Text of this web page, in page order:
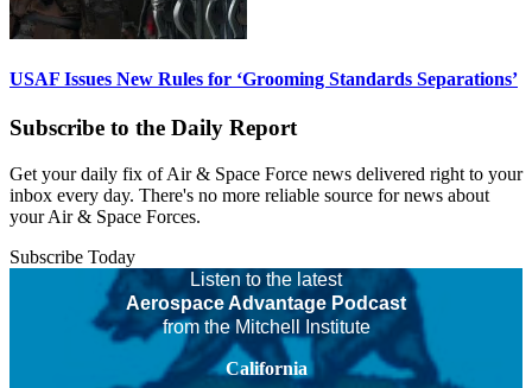
USAF Issues New Rules for ‘Grooming Standards Separations’
Subscribe to the Daily Report
Get your daily fix of Air & Space Force news delivered right to your
inbox every day. There's no more reliable source for news about
your Air & Space Forces.
Subscribe Today
Listen to the latest
Aerospace Advantage Podcast
from the Mitchell Institute
California